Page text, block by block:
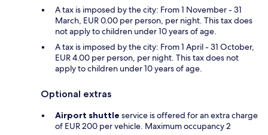
A tax is imposed by the city: From 1 November - 31
March, EUR 0.00 per person, per night. This tax does
not apply to children under 10 years of age.
A tax is imposed by the city: From 1 April - 31 October,
EUR 4.00 per person, per night. This tax does not
apply to children under 10 years of age.
Optional extras
Airport shuttle service is offered for an extra charge
of EUR 200 per vehicle. Maximum occupancy 2